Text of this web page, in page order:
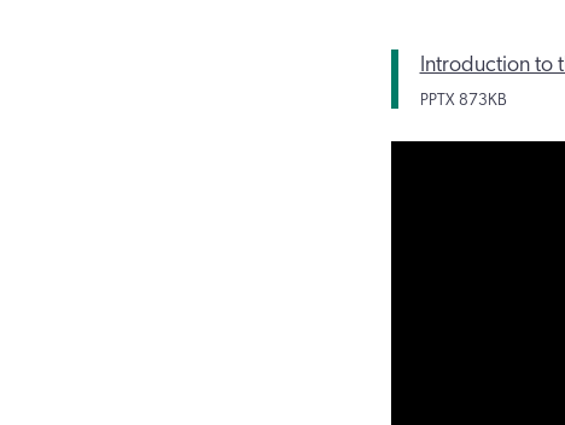
Introduction to
PPTX 873KB